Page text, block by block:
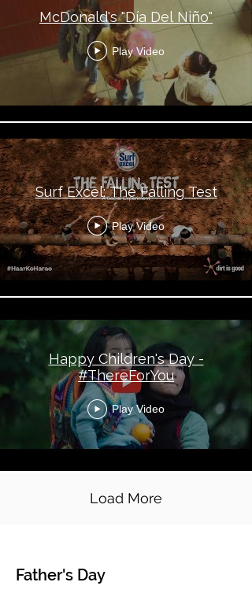
McDonald's "Día Del Niño"
Play Video
Surf Excel: The Falling Test
Play Video
Happy Children's Day -
#ThereForYou
Play Video
Load More
Global Topical - Father's Day
Father's Day